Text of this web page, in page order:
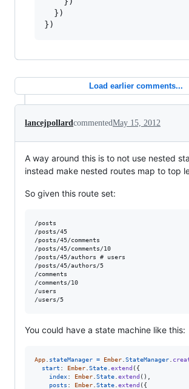
})
})
Load earlier comments...
lancejpollardcommentedMay 15, 2012
A way around this is to not use nested
instead make nested routes map to top
So given this route set:
/posts
/posts/45
/posts/45/comments
/posts/45/comments/10
/posts/45/authors # users
/posts/45/authors/5
/comments
/comments/10
/users
You could have a state machine like this:
App stateManager = Ember StateManager
start : Ember State extend ( {
index: Ember State extend ( )
posts : Ember State extend ( {